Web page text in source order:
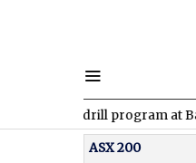
drill program at Ballundo
ASX 200